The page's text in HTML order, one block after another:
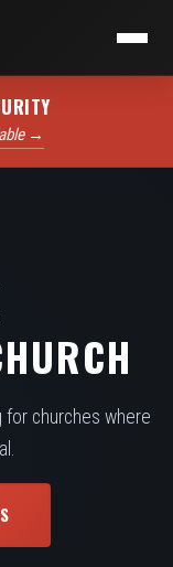
→
for churches where